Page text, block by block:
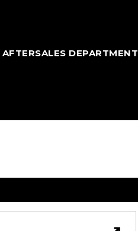
DEPARTMENT